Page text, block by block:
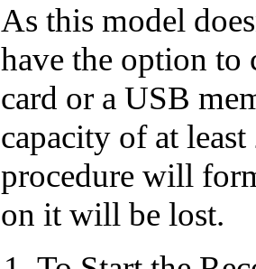
As this model
have the option to
card or a USB
capacity of at
procedure will
on it will be lost.